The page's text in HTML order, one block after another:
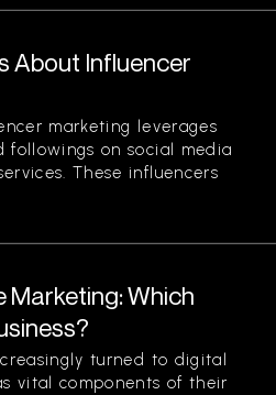
About Influencer
marketing leverages
on social media
These influencers
Marketing: Which
turned to digital
vital components of their